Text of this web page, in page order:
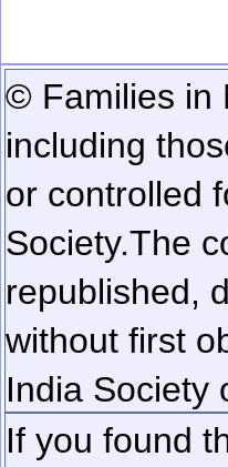
© Families in
including
or controlled
Society.The
republished,
without first
India Society
If you found